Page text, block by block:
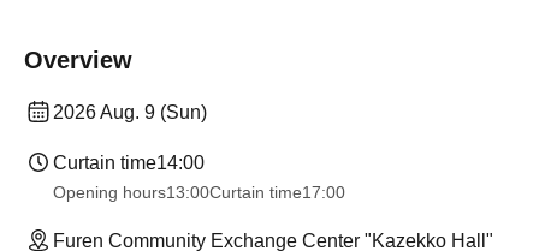
Overview
2026 Aug. 9 (Sun)
Curtain time14:00
Opening hours13:00Curtain time17:00
Furen Community Exchange Center "Kazekko Hall"